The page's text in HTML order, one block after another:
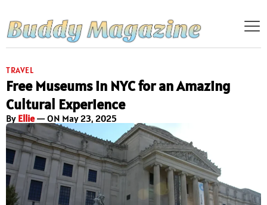
TRAVEL
Free Museums in NYC for an Amazing
Cultural Experience
By Ellie— ON May 23, 2025